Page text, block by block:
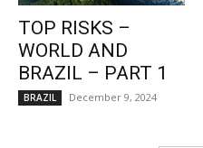
TOP RISKS –
WORLD AND
BRAZIL – PART 1
BRAZIL December 9, 2024